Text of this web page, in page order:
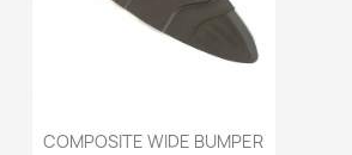
Quick view
COMPOSITE WIDE BUMPER